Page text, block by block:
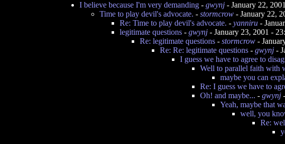
I believe because I'm very demanding - gwynj - January 22,
Time to play devil's advocate. - stormcrow - January 22,
Re: Time to play devil's advocate. - yanniru -
legitimate questions - gwynj - January 23, 2001 -
Re: legitimate questions - stormcrow -
Re: Re: legitimate questions - gwynj -
I guess we have to agree to
Well to parallel faith with
maybe you can
Re: I guess we have to
Oh! and maybe... - gwynj
Yeah, maybe that
well, you
Re: